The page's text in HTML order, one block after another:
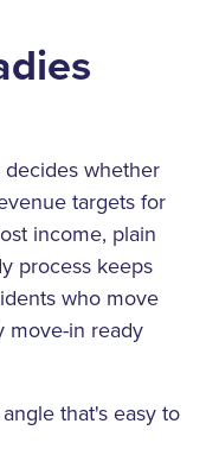
whether
targets for
income, plain
process keeps
who move
move-in ready
that's easy to